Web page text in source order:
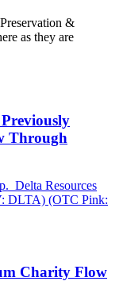
&
as they are
Previously
Through
Delta Resources
DLTA) (OTC Pink:
Charity Flow